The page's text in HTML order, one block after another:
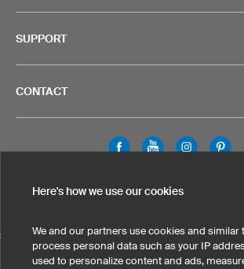
SUPPORT
CONTACT
SELECT COUNTRY
United States Great Britain Australia
Legal Information Privacy Policy
Here's how we use our cookies
We and our partners use cookies and similar
process personal data such as your IP
used to personalize content and ads,